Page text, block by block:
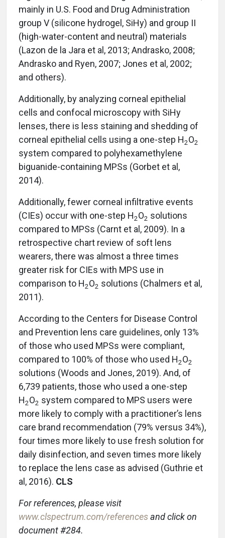
mainly in U.S. Food and Drug Administration
group V (silicone hydrogel, SiHy) and group II
(high-water-content and neutral) materials
(Lazon de la Jara et al, 2013; Andrasko, 2008;
Andrasko and Ryen, 2007; Jones et al, 2002;
and others).
Additionally, by analyzing corneal epithelial
cells and confocal microscopy with SiHy
lenses, there is less staining and shedding of
corneal epithelial cells using a one-step H2O2
system compared to polyhexamethylene
biguanide-containing MPSs (Gorbet et al,
2014).
Additionally, fewer corneal infiltrative events
(CIEs) occur with one-step H2O2 solutions
compared to MPSs (Carnt et al, 2009). In a
retrospective chart review of soft lens
wearers, there was almost a three times
greater risk for CIEs with MPS use in
comparison to H2O2 solutions (Chalmers et al,
2011).
According to the Centers for Disease Control
and Prevention lens care guidelines, only 13%
of those who used MPSs were compliant,
compared to 100% of those who used H2O2
solutions (Woods and Jones, 2019). And, of
6,739 patients, those who used a one-step
H2O2 system compared to MPS users were
more likely to comply with a practitioner’s lens
care brand recommendation (79% versus 34%),
four times more likely to use fresh solution for
daily disinfection, and seven times more likely
to replace the lens case as advised (Guthrie et
al, 2016). CLS
For references, please visit
www.clspectrum.com/referencesand click on
document #284.